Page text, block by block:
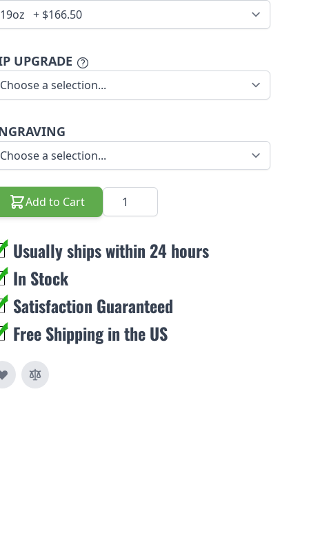
UPGRADE
Add to Cart Quantity
Usually ships within 24 hours
In Stock
Satisfaction Guaranteed
Free Shipping in the US